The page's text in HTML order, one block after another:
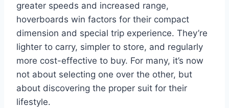
greater speeds and increased range,
hoverboards win factors for their compact
dimension and special trip experience. They’re
lighter to carry, simpler to store, and regularly
more cost-effective to buy. For many, it’s now
not about selecting one over the other, but
about discovering the proper suit for their
lifestyle.